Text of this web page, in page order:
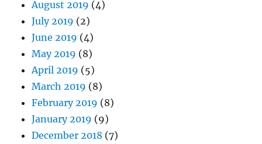
August 2019 (4)
July 2019 (2)
June 2019 (4)
May 2019 (8)
April 2019 (5)
March 2019 (8)
February 2019 (8)
January 2019 (9)
December 2018 (7)